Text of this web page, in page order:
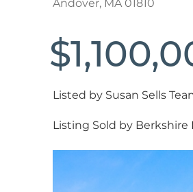
Andover, MA 01810
Listed by Susan Sells
Listing Sold by